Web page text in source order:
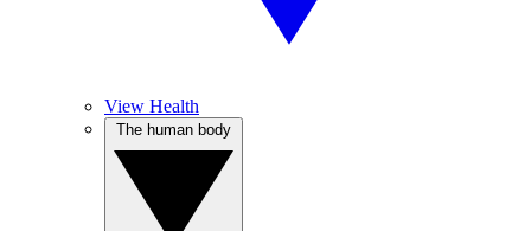
View Health